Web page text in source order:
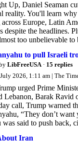
Up, Daniel Seaman
reality. You'll learn
across Europe, Latin
despite the headlines.
too unbelievable to
to pull Israeli
LibFreeUSA· 15 replies
2026, 1:11 am | The
urged Prime
Lebanon, Barak
call, Trump warned
“They don’t
said to push back,
Iran